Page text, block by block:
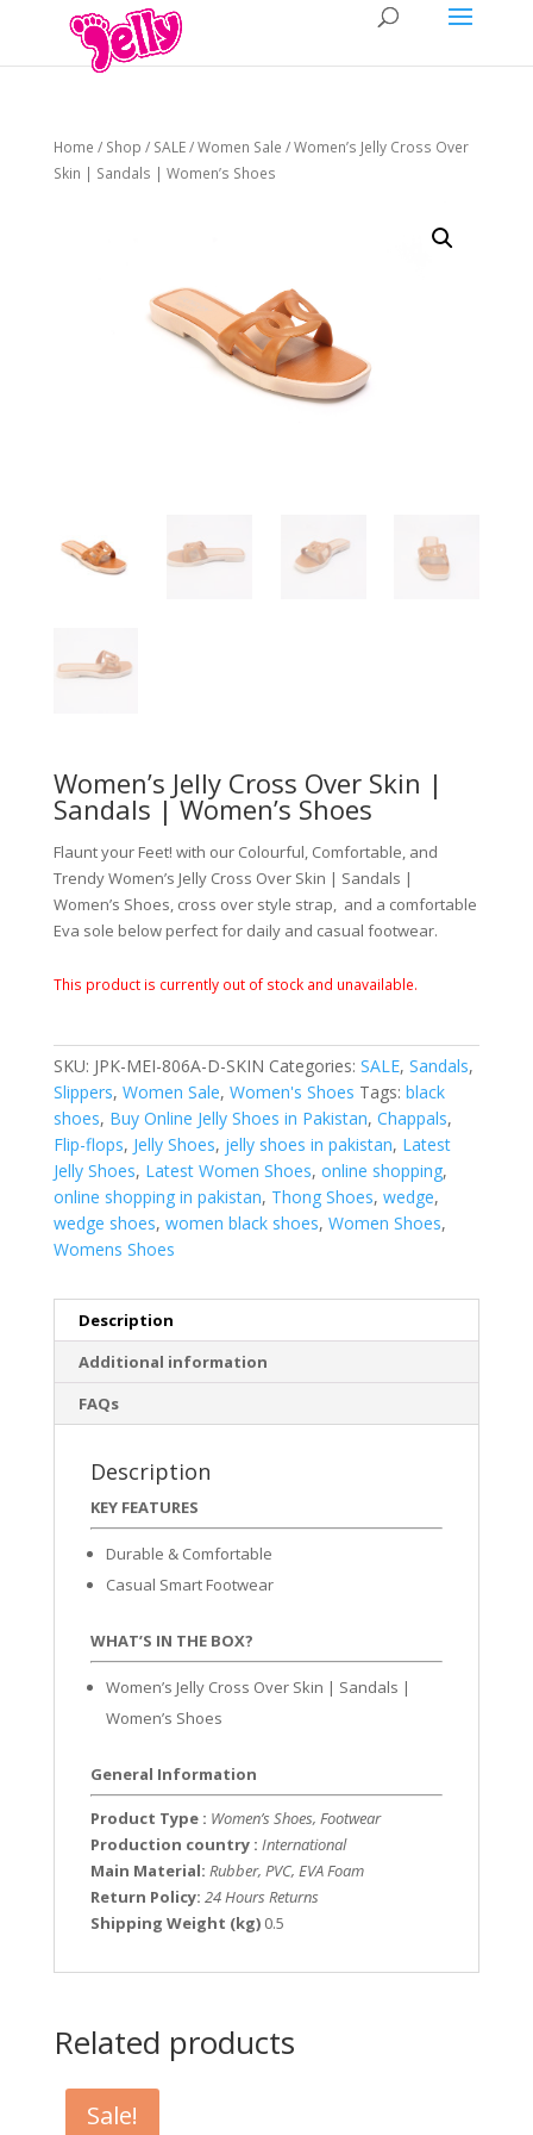
Home / Shop / SALE/Women Sale / Women’s Jelly Cross Over
Skin | Sandals | Women’s Shoes
Women’s Jelly Cross Over Skin |
Sandals | Women’s Shoes
Flaunt your Feet! with our Colourful, Comfortable, and
Trendy Women’s Jelly Cross Over Skin | Sandals |
Women’s Shoes, cross over style strap, and a comfortable
Eva sole below perfect for daily and casual footwear.
This product is currently out of stock and unavailable.
SKU: JPK-MEI-806A-D-SKIN Categories: SALE, Sandals,
Slippers, Women Sale, Women's Shoes Tags: black
shoes, Buy Online Jelly Shoes in Pakistan, Chappals,
Flip-flops, Jelly Shoes, jelly shoes in pakistan, Latest
Jelly Shoes, Latest Women Shoes, online shopping,
online shopping in pakistan, Thong Shoes, wedge,
wedge shoes, women black shoes, Women Shoes,
Womens Shoes
Description
Additional information
FAQs
Description
KEY FEATURES
Durable & Comfortable
Casual Smart Footwear
WHAT’S IN THE BOX?
Women’s Jelly Cross Over Skin | Sandals |
Women’s Shoes
General Information
Product Type : Women’s Shoes, Footwear
Production country : International
Main Material: Rubber, PVC, EVA Foam
Return Policy: 24 Hours Returns
Shipping Weight (kg) 0.5
Related products
Sale!